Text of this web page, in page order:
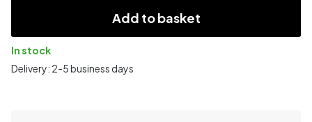
Add to basket
In stock
Delivery: 2-5 business days